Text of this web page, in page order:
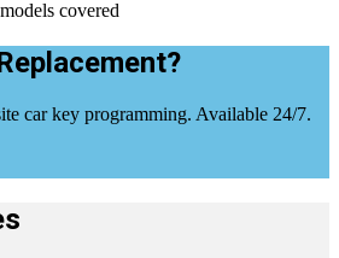
covered
car key programming. Available 24/7.